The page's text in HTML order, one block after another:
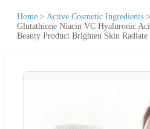
Home > Active Cosmetic Ingredients >
Glutathione Niacin VC Hyaluronic
Beauty Product Brighten Skin Radiate